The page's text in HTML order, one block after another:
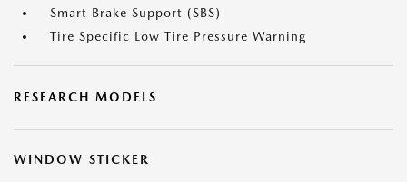
Smart Brake Support (SBS)
Tire Specific Low Tire Pressure Warning
RESEARCH MODELS
WINDOW STICKER